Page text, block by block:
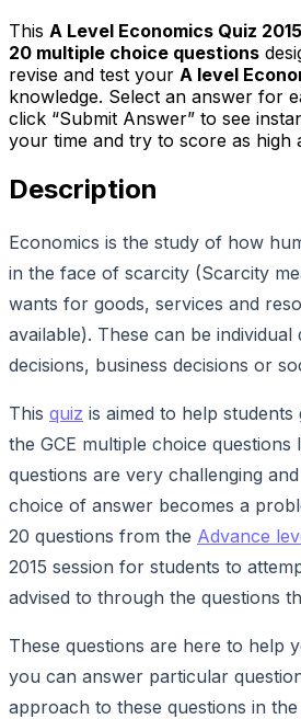
This A Level Economics Quiz
20 multiple choice questions
revise and test your A level
knowledge. Select an answer for
click “Submit Answer” to see
your time and try to score as high
Description
Economics is the study of how
in the face of scarcity (Scarcity
wants for goods, services and
available). These can be individual
decisions, business decisions or
This quiz is aimed to help
the GCE multiple choice questions
questions are very challenging
choice of answer becomes a
20 questions from the Advance
2015 session for students to
advised to through the questions
These questions are here to help
you can answer particular
approach to these questions in